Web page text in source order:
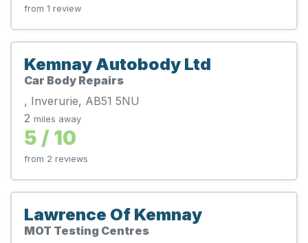
from 1 review
Kemnay Autobody Ltd
Car Body Repairs
, Inverurie, AB51 5NU
2 miles away
5 / 10
from 2 reviews
Lawrence Of Kemnay
MOT Testing Centres